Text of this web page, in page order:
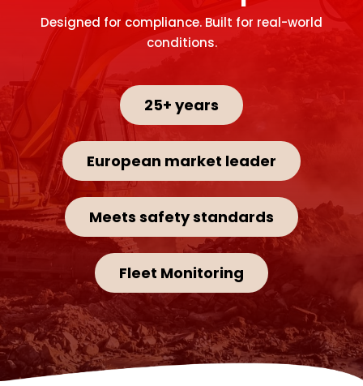
Designed for compliance. Built for real-world
conditions.
25+ years
European market leader
Meets safety standards
Fleet Monitoring